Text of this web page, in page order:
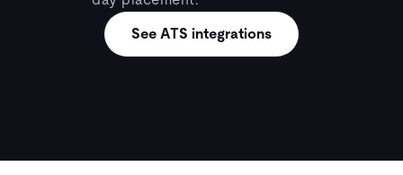
See ATS integrations